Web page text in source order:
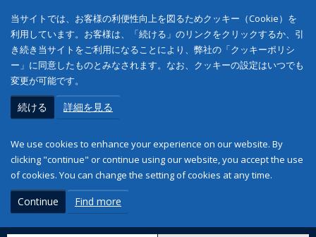
当サイトでは、お客様の利便性向上を図るためクッキー（Cookie）を
利用しています。お客様は、「続ける」のリンクをクリックするか、引
き続き当サイトをご利用になることにより、弊社の「クッキーポリシ
ー」に同意したものとみなされます。なお、クッキーの設定はいつでも
変更が可能です。
続ける 詳細を見る
We use cookies to enhance your experience on our website. By
clicking "continue" or continue using our website, you accept the use
of cookies. You can change the setting of cookies at any time.
Continue Find more